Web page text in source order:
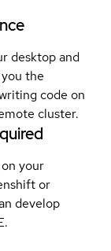
desktop and
the
code on
cluster.
your
or
develop